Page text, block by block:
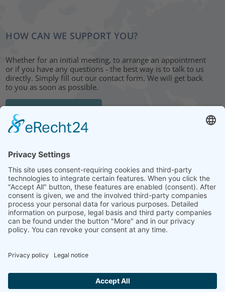
HOW CAN WE SUPPORT YOU?
Whether for an initial meeting, to arrange an appointment
or if you have any questions - the best way is to talk to us
directly. Simply fill out our contact form. We will get back
to you as soon as possible.
CONTACT FORM
HEAD OFFICE: LEIPZIG
Hohe Straße 11
04107 Leipzig
Tel.: +49 341 22 54 13 50
info@steinbeis-mediation.com
Mediation
Data protection
Conditions